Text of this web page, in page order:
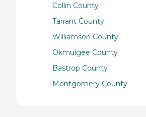
Collin County
Tarrant County
Williamson County
Okmulgee County
Bastrop County
Montgomery County